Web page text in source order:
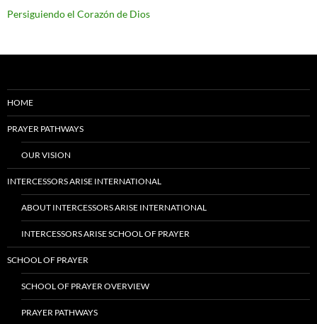
Persiguiendo el Corazón de Dios
HOME
PRAYER PATHWAYS
OUR VISION
INTERCESSORS ARISE INTERNATIONAL
ABOUT INTERCESSORS ARISE INTERNATIONAL
INTERCESSORS ARISE SCHOOL OF PRAYER
SCHOOL OF PRAYER
SCHOOL OF PRAYER OVERVIEW
PRAYER PATHWAYS